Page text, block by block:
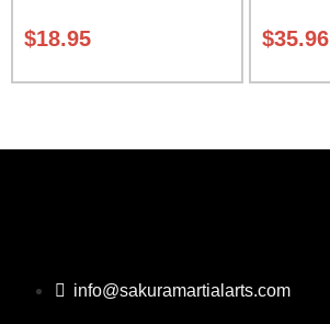
Carrying Case Class Sak-04
$18.95 $35.96
info@sakuramartialarts.com